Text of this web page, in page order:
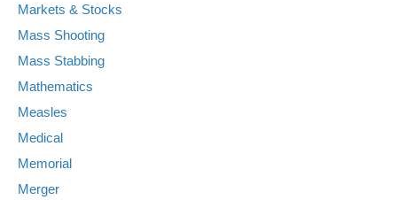
Markets & Stocks
Mass Shooting
Mass Stabbing
Mathematics
Measles
Medical
Memorial
Merger